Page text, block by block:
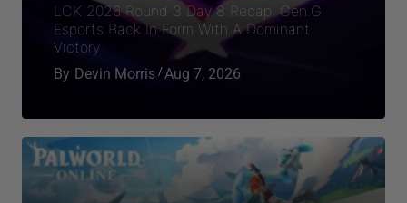
LCK 2026 Round 3 Day 8 Recap: Gen.G
Esports Back In Form With A Dominant
Victory
By Devin Morris Aug 7, 2026